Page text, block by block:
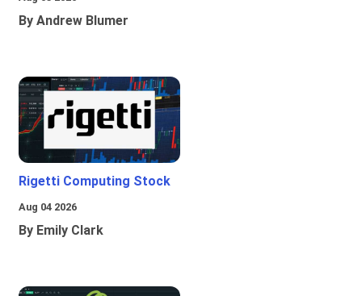
By Andrew Blumer
Rigetti Computing Stock
Aug 04 2026
By Emily Clark